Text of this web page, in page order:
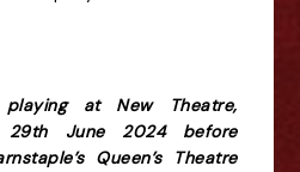
at New Theatre,
29th June 2024 before
Queen’s Theatre